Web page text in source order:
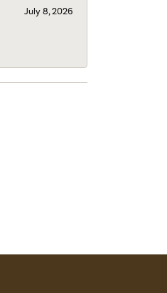
July 8, 2026